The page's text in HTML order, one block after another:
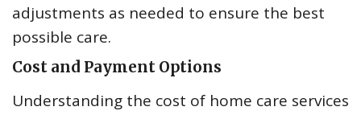
adjustments as needed to ensure the best
possible care.
Cost and Payment Options
Understanding the cost of home care services